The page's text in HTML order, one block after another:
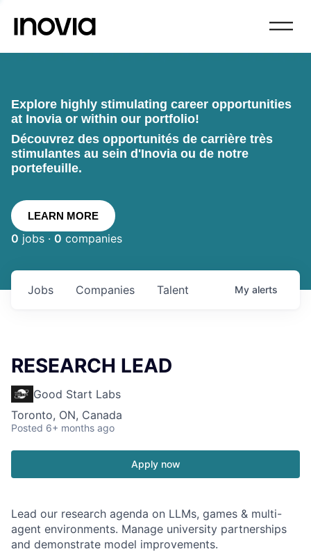
Explore highly stimulating career opportunities
at Inovia or within our portfolio!
Découvrez des opportunités de carrière très
stimulantes au sein d'Inovia ou de notre
portefeuille.
LEARN MORE
0 jobs · 0 companies
Jobs Companies Talent My alerts
RESEARCH LEAD
Good Start Labs
Toronto, ON, Canada
Posted 6+ months ago
Apply now
Lead our research agenda on LLMs, games & multi-
agent environments. Manage university partnerships
and demonstrate model improvements.